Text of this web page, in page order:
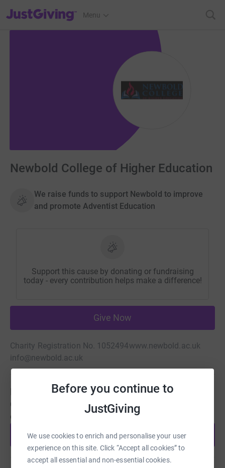
Before you continue to
JustGiving
We use cookies to enrich and personalise your user
experience on this site. Click “Accept all cookies” to
accept all essential and non-essential cookies.
JustGiving’s homepage
Menu
Newbold College of Higher Education
We raise funds to support Newbold to improve
and promote Adventist Education
Support this cause by donating or fundraising
today - every contribution helps make a difference!
Give Now
Charity Registration No. 1052494www.newbold.ac.uk
info@newbold.ac.uk
Be a fundraiser
Create your own fundraising page and help support this
cause.
Start fundraising